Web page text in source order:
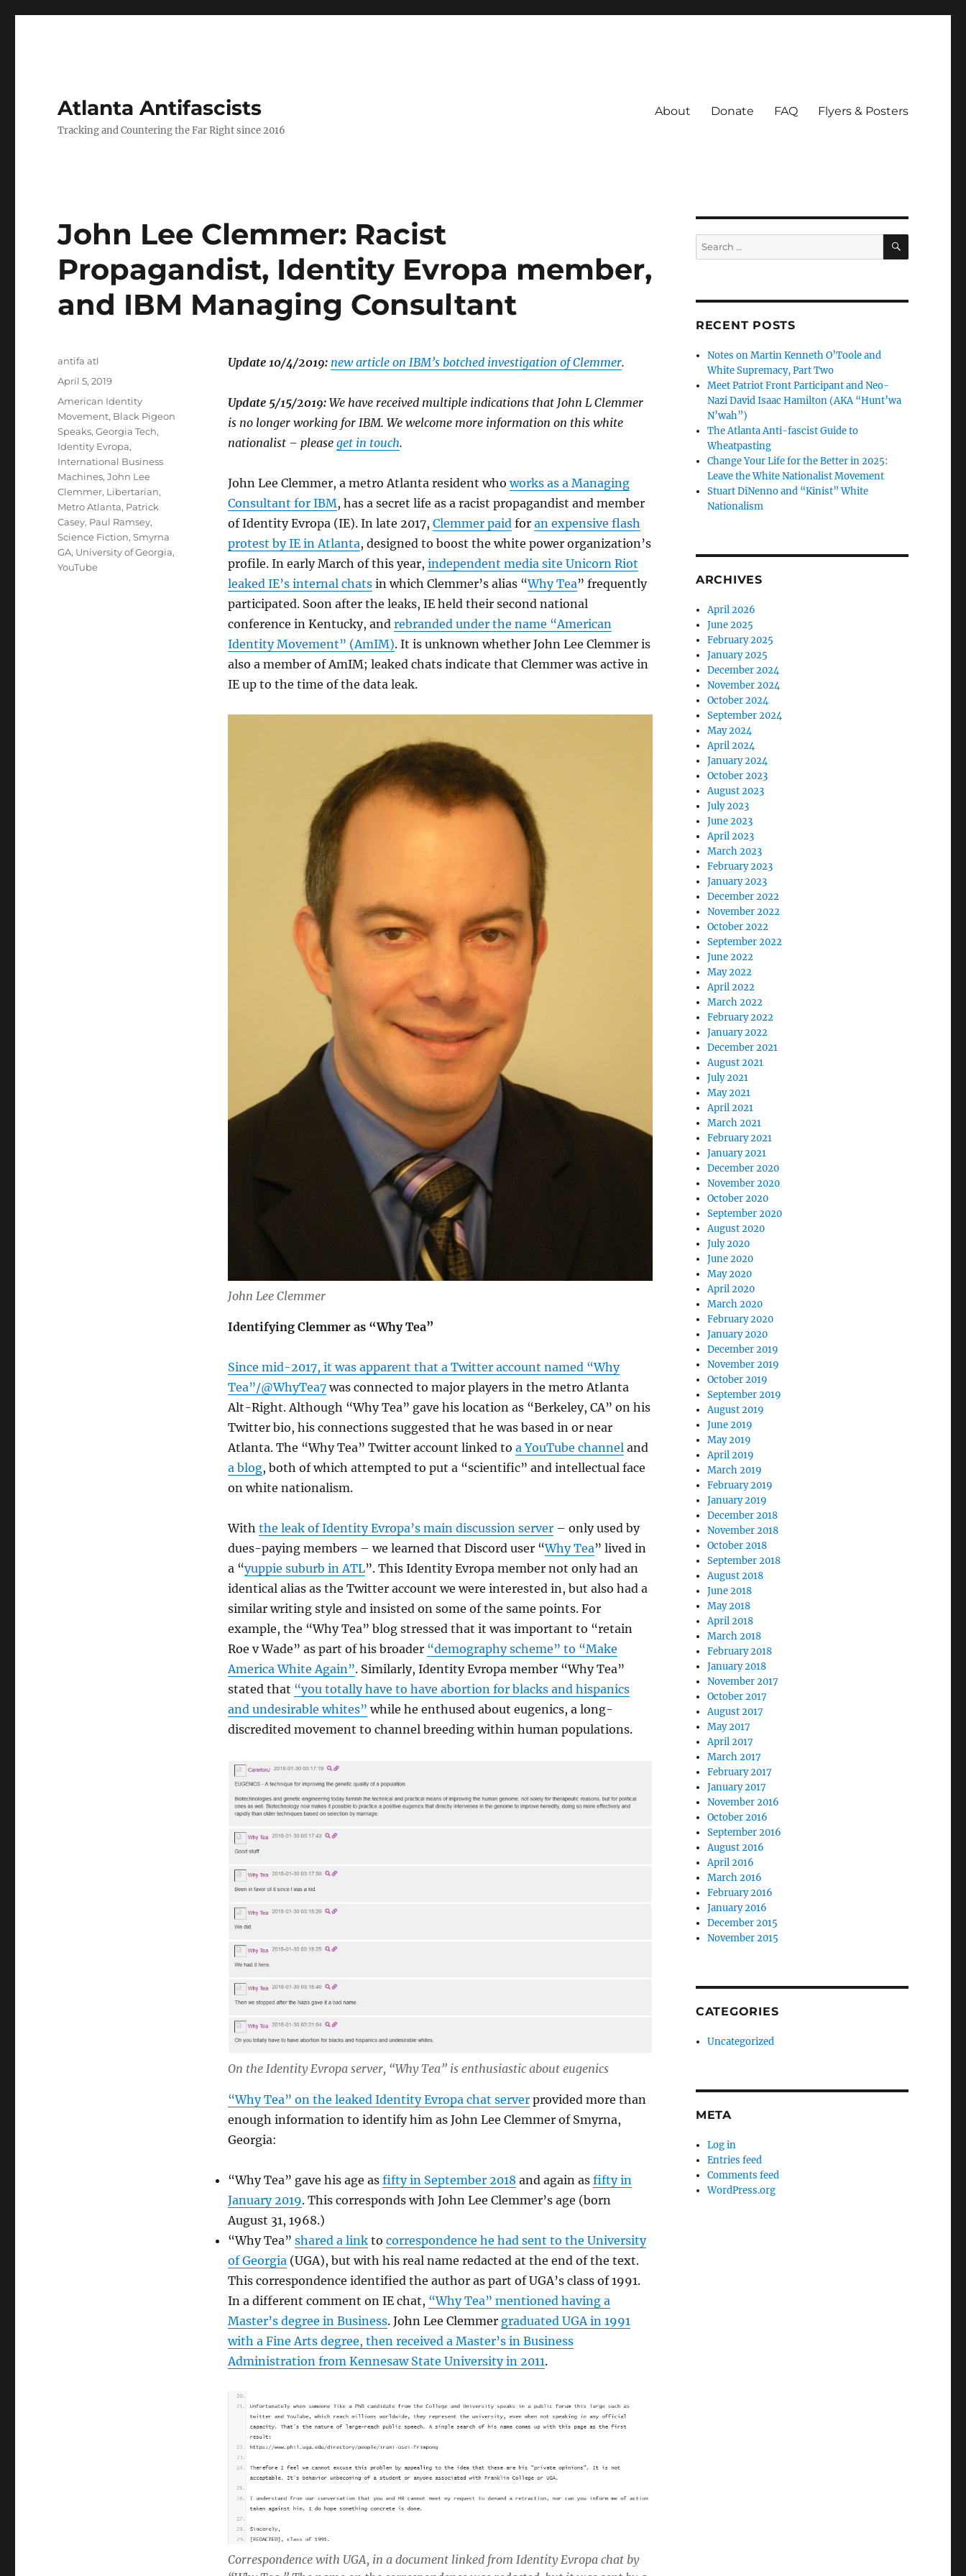
Atlanta Antifascists
Tracking and Countering the Far Right since 2016
About Donate FAQ Flyers & Posters
John Lee Clemmer: Racist
Propagandist, Identity Evropa member,
and IBM Managing Consultant
Update 10/4/2019: new article on IBM’s botched investigation of Clemmer.
Update 5/15/2019: We have received multiple indications that John L Clemmer
is no longer working for IBM. We welcome more information on this white
nationalist – please get in touch.
John Lee Clemmer, a metro Atlanta resident whoworks as a Managing
Consultant for IBM, has a secret life as a racist propagandist and member
of Identity Evropa (IE). In late 2017, Clemmer paidfor an expensive flash
protest by IE in Atlanta, designed to boost the white power organization’s
profile. In early March of this year, independent media site Unicorn Riot
leaked IE’s internal chatsin which Clemmer’s alias “Why Tea” frequently
participated. Soon after the leaks, IE held their second national
conference in Kentucky, and rebranded under the name “American
Identity Movement” (AmIM). It is unknown whether John Lee Clemmer is
also a member of AmIM; leaked chats indicate that Clemmer was active in
IE up to the time of the data leak.
John Lee Clemmer
Identifying Clemmer as “Why Tea”
Since mid-2017, it was apparent that a Twitter account named “Why
Tea”/@WhyTea7was connected to major players in the metro Atlanta
Alt-Right. Although “Why Tea” gave his location as “Berkeley, CA” on his
Twitter bio, his connections suggested that he was based in or near
Atlanta. The “Why Tea” Twitter account linked to a YouTube channel and
a blog, both of which attempted to put a “scientific” and intellectual face
on white nationalism.
With the leak of Identity Evropa’s main discussion server– only used by
dues-paying members – we learned that Discord user “Why Tea” lived in
a “yuppie suburb in ATL”. This Identity Evropa member not only had an
identical alias as the Twitter account we were interested in, but also had a
similar writing style and insisted on some of the same points. For
example, the “Why Tea” blog stressed that it was important to “retain
Roe v Wade” as part of his broader “demography scheme” to “Make
America White Again”. Similarly, Identity Evropa member “Why Tea”
stated that “you totally have to have abortion for blacks and hispanics
and undesirable whites” while he enthused about eugenics, a long-
discredited movement to channel breeding within human populations.
On the Identity Evropa server, “Why Tea” is enthusiastic about eugenics
“Why Tea” on the leaked Identity Evropa chat serverprovided more than
enough information to identify him as John Lee Clemmer of Smyrna,
Georgia:
“Why Tea” gave his age as fifty in September 2018 and again as fifty in
January 2019. This corresponds with John Lee Clemmer’s age (born
August 31, 1968.)
“Why Tea” shared a linkto correspondence he had sent to the University
of Georgia(UGA), but with his real name redacted at the end of the text.
This correspondence identified the author as part of UGA’s class of 1991.
In a different comment on IE chat, “Why Tea” mentioned having a
Master’s degree in Business. John Lee Clemmer graduated UGA in 1991
with a Fine Arts degree, then received a Master’s in Business
Administration from Kennesaw State University in 2011.
Correspondence with UGA, in a document linked from Identity Evropa chat by
Author
antifa atl
Posted
April 5, 2019
Tags
American Identity
Movement, Black Pigeon
Speaks,Georgia Tech,
Identity Evropa,
International Business
Machines,John Lee
Clemmer, Libertarian,
Metro Atlanta, Patrick
Casey, Paul Ramsey,
Science Fiction,Smyrna
GA, University of Georgia,
YouTube
Search
for:
SEARCH
RECENT POSTS
Notes on Martin Kenneth O’Toole and
White Supremacy, Part Two
Meet Patriot Front Participant and Neo-
Nazi David Isaac Hamilton (AKA “Hunt’wa
N’wah”)
The Atlanta Anti-fascist Guide to
Wheatpasting
Change Your Life for the Better in 2025:
Leave the White Nationalist Movement
Stuart DiNenno and “Kinist” White
Nationalism
ARCHIVES
April 2026
June 2025
February 2025
January 2025
December 2024
November 2024
October 2024
September 2024
May 2024
April 2024
January 2024
October 2023
August 2023
July 2023
June 2023
April 2023
March 2023
February 2023
January 2023
December 2022
November 2022
October 2022
September 2022
June 2022
May 2022
April 2022
March 2022
February 2022
January 2022
December 2021
August 2021
July 2021
May 2021
April 2021
March 2021
February 2021
January 2021
December 2020
November 2020
October 2020
September 2020
August 2020
July 2020
June 2020
May 2020
April 2020
March 2020
February 2020
January 2020
December 2019
November 2019
October 2019
September 2019
August 2019
June 2019
May 2019
April 2019
March 2019
February 2019
January 2019
December 2018
November 2018
October 2018
September 2018
August 2018
June 2018
May 2018
April 2018
March 2018
February 2018
January 2018
November 2017
October 2017
August 2017
May 2017
April 2017
March 2017
February 2017
January 2017
November 2016
October 2016
September 2016
August 2016
April 2016
March 2016
February 2016
January 2016
December 2015
November 2015
CATEGORIES
Uncategorized
META
Log in
Entries feed
Comments feed
WordPress.org